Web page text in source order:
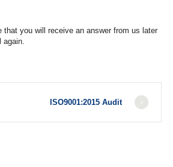
you will receive an answer from us later
again.
ISO9001:2015 Audit